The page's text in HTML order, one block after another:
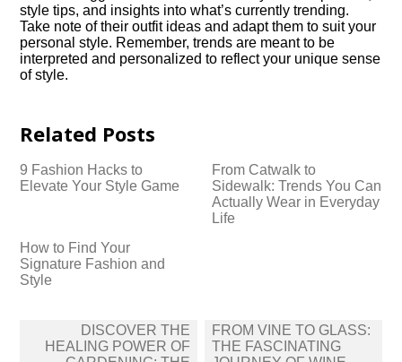
style tips, and insights into what’s currently trending.​
Take note of their outfit ideas and adapt them to suit your
personal style.​ Remember, trends are meant to be
interpreted and personalized to reflect your unique sense
of style.​
Related Posts
9 Fashion Hacks to
Elevate Your Style Game
From Catwalk to
Sidewalk: Trends You Can
Actually Wear in Everyday
Life
How to Find Your
Signature Fashion and
Style
navigation
DISCOVER THE
HEALING POWER OF
FROM VINE TO GLASS:
THE FASCINATING